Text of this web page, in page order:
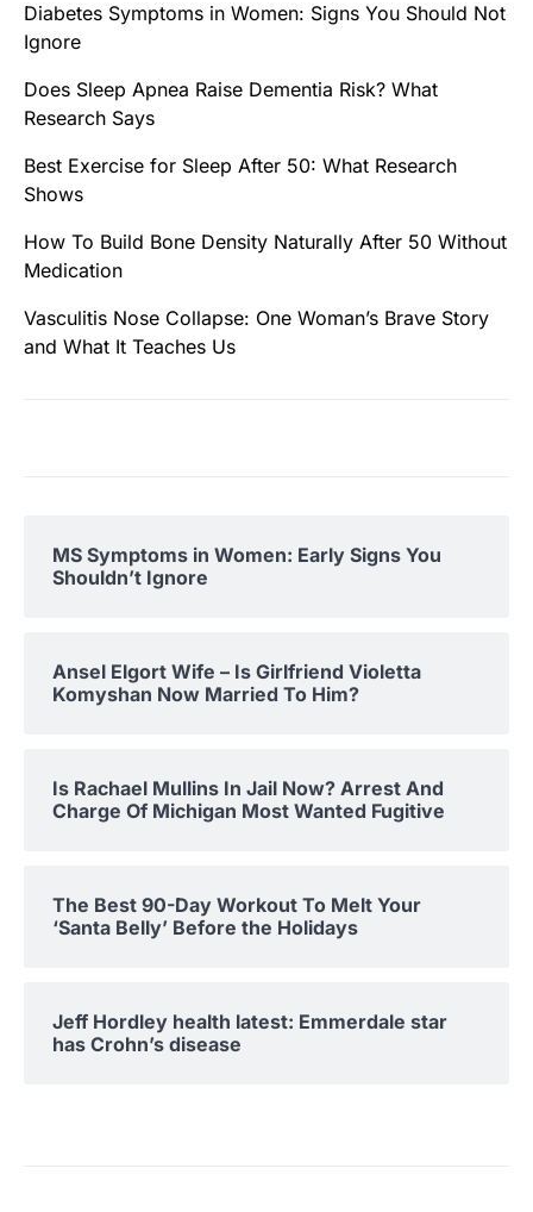
Diabetes Symptoms in Women: Signs You Should Not
Ignore
Does Sleep Apnea Raise Dementia Risk? What
Research Says
Best Exercise for Sleep After 50: What Research
Shows
How To Build Bone Density Naturally After 50 Without
Medication
Vasculitis Nose Collapse: One Woman’s Brave Story
and What It Teaches Us
MS Symptoms in Women: Early Signs You
Shouldn’t Ignore
Ansel Elgort Wife – Is Girlfriend Violetta
Komyshan Now Married To Him?
Is Rachael Mullins In Jail Now? Arrest And
Charge Of Michigan Most Wanted Fugitive
The Best 90-Day Workout To Melt Your
‘Santa Belly’ Before the Holidays
Jeff Hordley health latest: Emmerdale star
has Crohn’s disease